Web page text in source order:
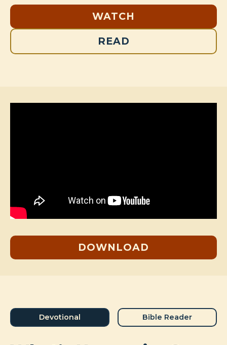
WATCH
READ
DOWNLOAD
Devotional Bible Reader